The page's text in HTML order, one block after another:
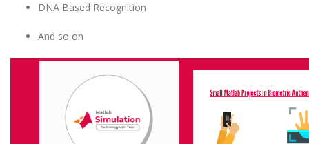
DNA Based Recognition
And so on